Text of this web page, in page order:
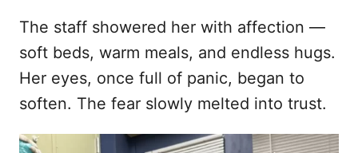
The staff showered her with affection —
soft beds, warm meals, and endless hugs.
Her eyes, once full of panic, began to
soften. The fear slowly melted into trust.